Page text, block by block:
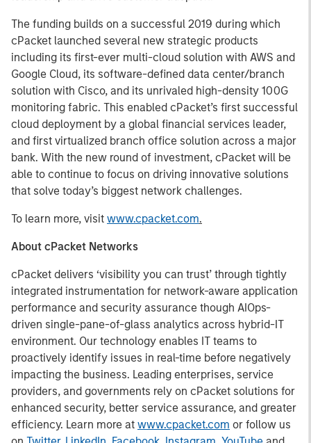
The funding builds on a successful 2019 during which
cPacket launched several new strategic products
including its first-ever multi-cloud solution with AWS and
Google Cloud, its software-defined data center/branch
solution with Cisco, and its unrivaled high-density 100G
monitoring fabric. This enabled cPacket’s first successful
cloud deployment by a global financial services leader,
and first virtualized branch office solution across a major
bank. With the new round of investment, cPacket will be
able to continue to focus on driving innovative solutions
that solve today’s biggest network challenges.
To learn more, visit www.cpacket.com.
About cPacket Networks
cPacket delivers ‘visibility you can trust’ through tightly
integrated instrumentation for network-aware application
performance and security assurance though AIOps-
driven single-pane-of-glass analytics across hybrid-IT
environment. Our technology enables IT teams to
proactively identify issues in real-time before negatively
impacting the business. Leading enterprises, service
providers, and governments rely on cPacket solutions for
enhanced security, better service assurance, and greater
efficiency. Learn more at www.cpacket.com or follow us